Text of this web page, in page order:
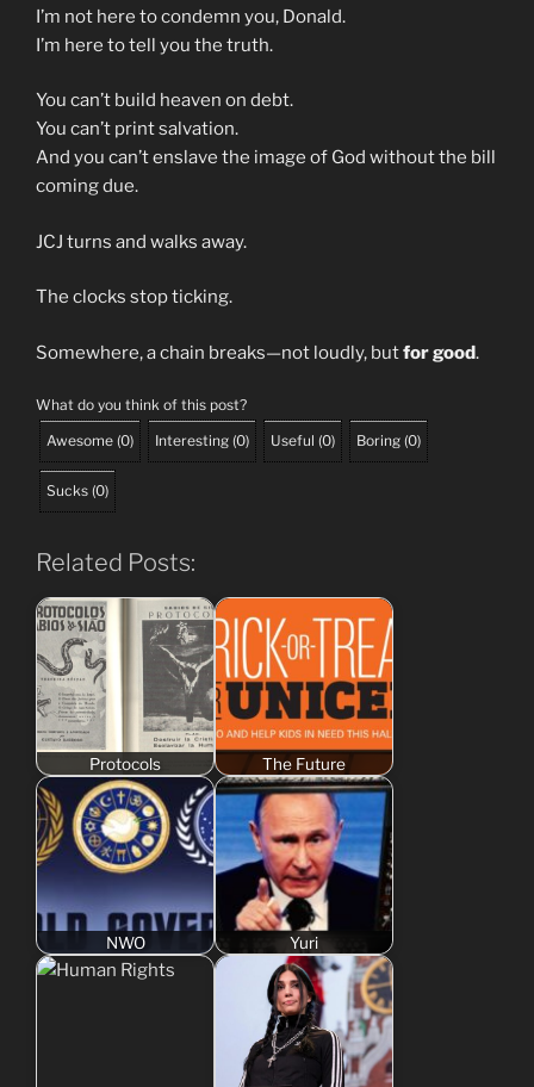
I’m not here to condemn you, Donald.
I’m here to tell you the truth.
You can’t build heaven on debt.
You can’t print salvation.
And you can’t enslave the image of God without the bill
coming due.
JCJ turns and walks away.
The clocks stop ticking.
Somewhere, a chain breaks—not loudly, butfor good.
What do you think of this post?
Awesome (0) Interesting (0) Useful (0) Boring (0)
Sucks (0)
Related Posts:
Protocols The Future
NWO Yuri